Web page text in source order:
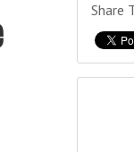
Share